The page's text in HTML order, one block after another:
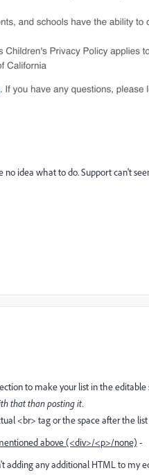
idea what to do. Support can't
to make your list in the editable
that than posting it.
<br> tag or the space after the
above (<div>/<p>/none) -
adding any additional HTML to my